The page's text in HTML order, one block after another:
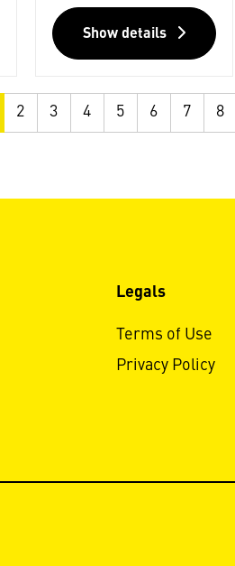
Show details
2 3 4 5 6 7 8
Legals
Terms of Use
Privacy Policy